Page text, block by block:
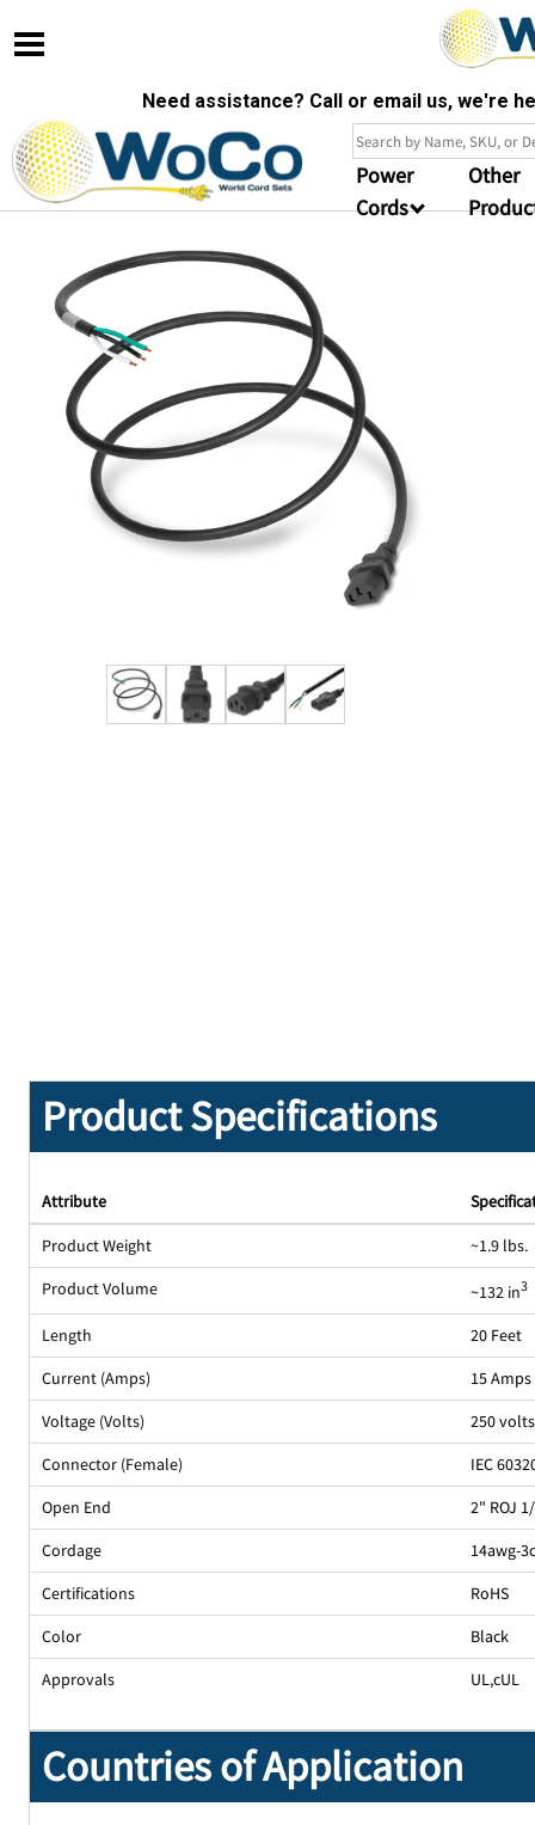
Need assistance? Call or email us, we're
Power
Cords
Other
Product Specifications
Attribute
Product Weight
~1.9 lbs.
Product Volume
~132 in3
Length
20 Feet
Current (Amps)
15 Amps
Voltage (Volts)
250 volts
Connector (Female)
IEC
Open End
2" ROJ
Cordage
14awg-
Certifications
RoHS
Color
Black
Approvals
UL,cUL
Countries of Application